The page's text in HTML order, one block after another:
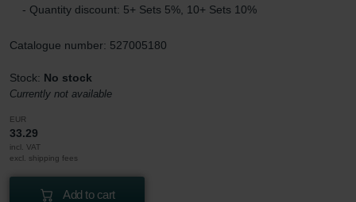
- Quantity discount: 5+ Sets 5%, 10+ Sets 10%
Catalogue number: 527005180
Stock: No stock
Currently not available
EUR
33.29
incl. VAT
excl. shipping fees
Add to cart